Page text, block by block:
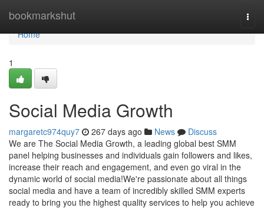
bookmarkshut
Home
Home
1
Social Media Growth
margaretc974quy7 267 days ago News
Discuss
We are The Social Media Growth, a leading global best SMM
panel helping businesses and individuals gain followers and likes,
increase their reach and engagement, and even go viral in the
dynamic world of social media!We're passionate about all things
social media and have a team of incredibly skilled SMM experts
ready to bring you the highest quality services to help you achieve